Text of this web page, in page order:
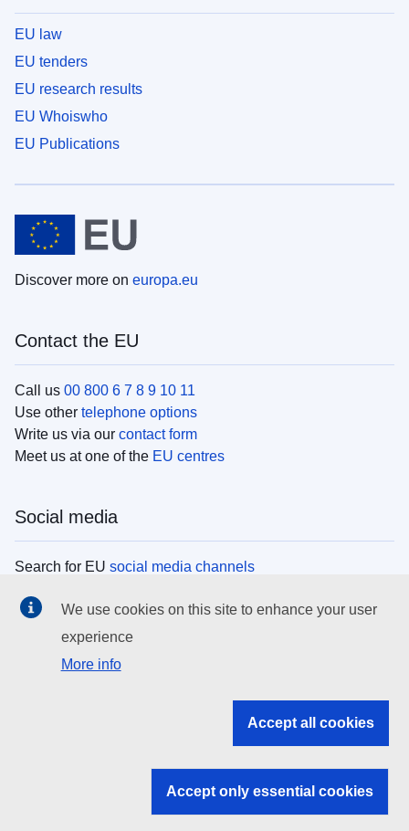
EU law
EU tenders
EU research results
EU Whoiswho
EU Publications
Discover more on europa.eu
Contact the EU
Call us 00 800 6 7 8 9 10 11
Use other telephone options
Write us via our contact form
Meet us at one of the EU centres
Social media
Search for EU social media channels
EU institutions
Search all EU institutions and bodies
EU institutions
We use cookies on this site to enhance your user
experience
More info
Accept all cookies
Accept only essential cookies